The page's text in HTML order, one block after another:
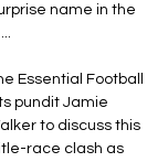
name in the
Essential Football
pundit Jamie
to discuss this
race clash as